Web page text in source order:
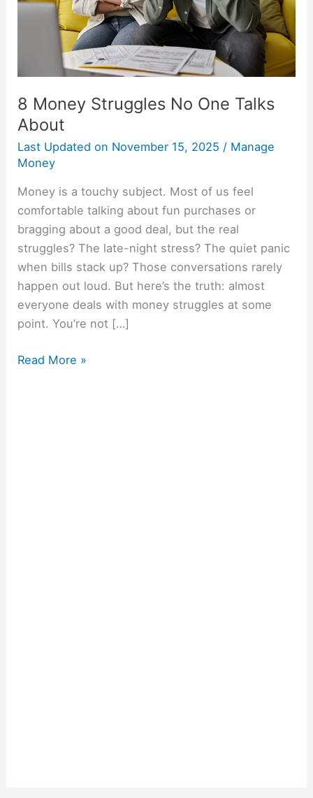
8 Money Struggles No One Talks
About
Last Updated on November 15, 2025 / Manage
Money
Money is a touchy subject. Most of us feel
comfortable talking about fun purchases or
bragging about a good deal, but the real
struggles? The late-night stress? The quiet panic
when bills stack up? Those conversations rarely
happen out loud. But here’s the truth: almost
everyone deals with money struggles at some
point. You’re not […]
About
Read More »